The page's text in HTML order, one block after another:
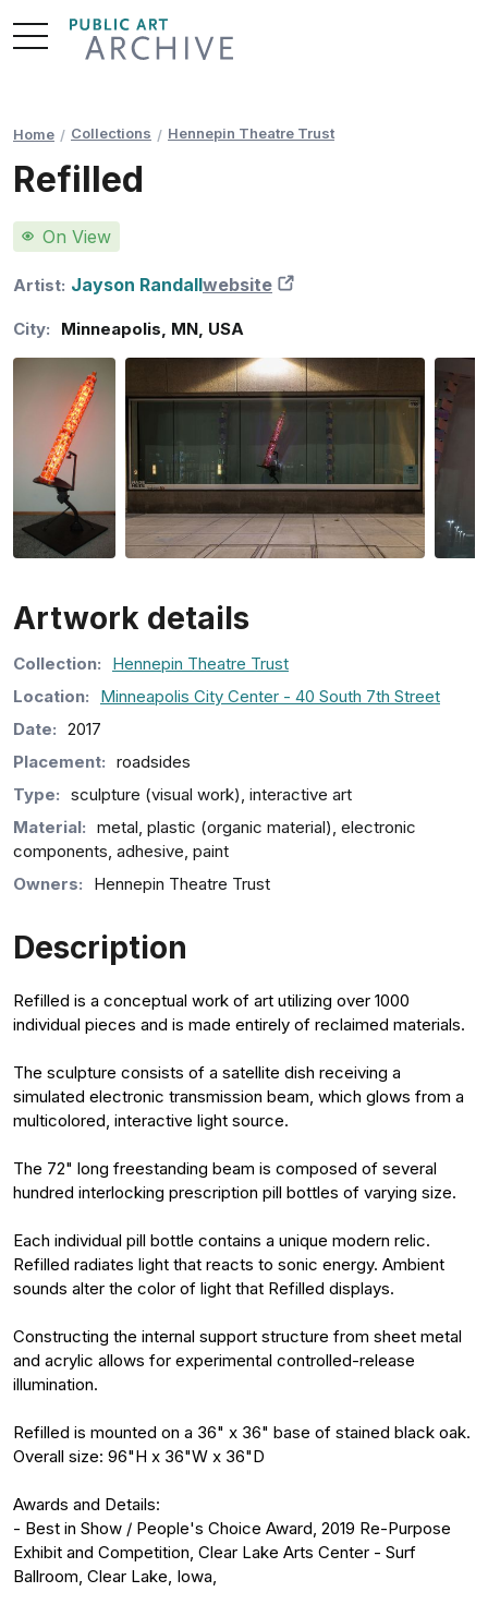
Skip
to
Home Collections Hennepin Theatre Trust
Refilled
On View
Artist: Jayson Randallwebsite
City: Minneapolis MN USA
Artwork details
Collection:
Hennepin Theatre Trust
Location:
Minneapolis City Center - 40 South 7th Street
Date: 2017
Placement: roadsides
Type: sculpture (visual work), interactive art
Material: metal, plastic (organic material), electronic
components, adhesive, paint
Owners:
Hennepin Theatre Trust
Description
Refilled is a conceptual work of art utilizing over 1000
individual pieces and is made entirely of reclaimed materials.
The sculpture consists of a satellite dish receiving a
simulated electronic transmission beam, which glows from a
multicolored, interactive light source.
The 72" long freestanding beam is composed of several
hundred interlocking prescription pill bottles of varying size.
Each individual pill bottle contains a unique modern relic.
Refilled radiates light that reacts to sonic energy. Ambient
sounds alter the color of light that Refilled displays.
Constructing the internal support structure from sheet metal
and acrylic allows for experimental controlled-release
illumination.
Refilled is mounted on a 36" x 36" base of stained black oak.
Overall size: 96"H x 36"W x 36"D
Awards and Details:
- Best in Show / People's Choice Award, 2019 Re-Purpose
Exhibit and Competition, Clear Lake Arts Center - Surf
Ballroom, Clear Lake, Iowa,